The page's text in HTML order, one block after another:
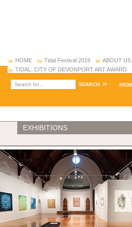
EXHIBITIONS
HOME Tidal Festival 2019 ABOUT US
TIDAL: CITY OF DEVONPORT ART AWARD